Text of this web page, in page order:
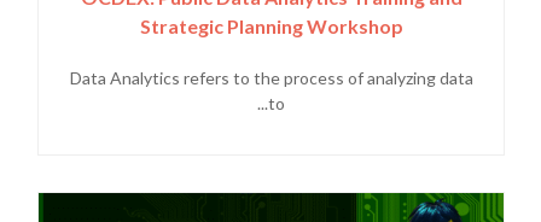
Strategic Planning Workshop
Data Analytics refers to the process of analyzing data
to...